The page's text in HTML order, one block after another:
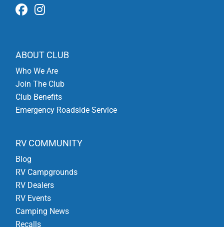
ABOUT CLUB
Who We Are
Join The Club
Club Benefits
Emergency Roadside Service
RV COMMUNITY
Blog
RV Campgrounds
RV Dealers
RV Events
Camping News
Recalls